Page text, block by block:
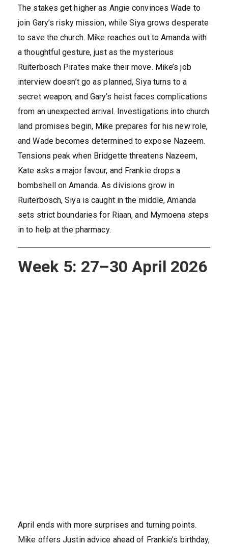
The stakes get higher as Angie convinces Wade to
join Gary’s risky mission, while Siya grows desperate
to save the church. Mike reaches out to Amanda with
a thoughtful gesture, just as the mysterious
Ruiterbosch Pirates make their move. Mike’s job
interview doesn’t go as planned, Siya turns to a
secret weapon, and Gary’s heist faces complications
from an unexpected arrival. Investigations into church
land promises begin, Mike prepares for his new role,
and Wade becomes determined to expose Nazeem.
Tensions peak when Bridgette threatens Nazeem,
Kate asks a major favour, and Frankie drops a
bombshell on Amanda. As divisions grow in
Ruiterbosch, Siya is caught in the middle, Amanda
sets strict boundaries for Riaan, and Mymoena steps
in to help at the pharmacy.
Week 5: 27–30 April 2026
April ends with more surprises and turning points.
Mike offers Justin advice ahead of Frankie’s birthday,